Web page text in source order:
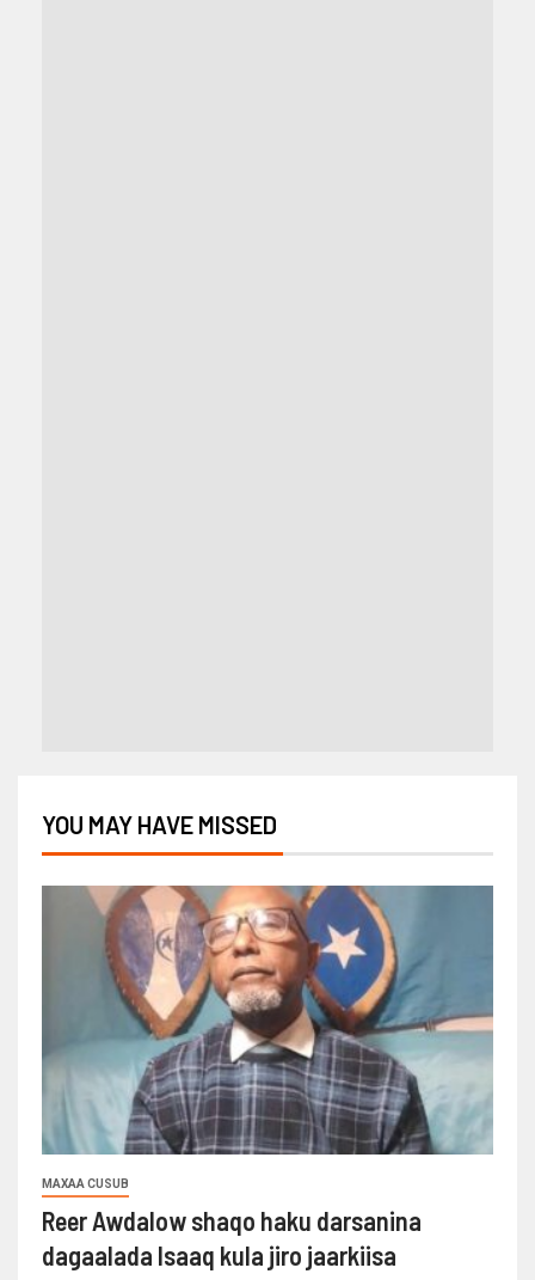
YOU MAY HAVE MISSED
MAXAA CUSUB
Reer Awdalow shaqo haku darsanina
dagaalada Isaaq kula jiro jaarkiisa